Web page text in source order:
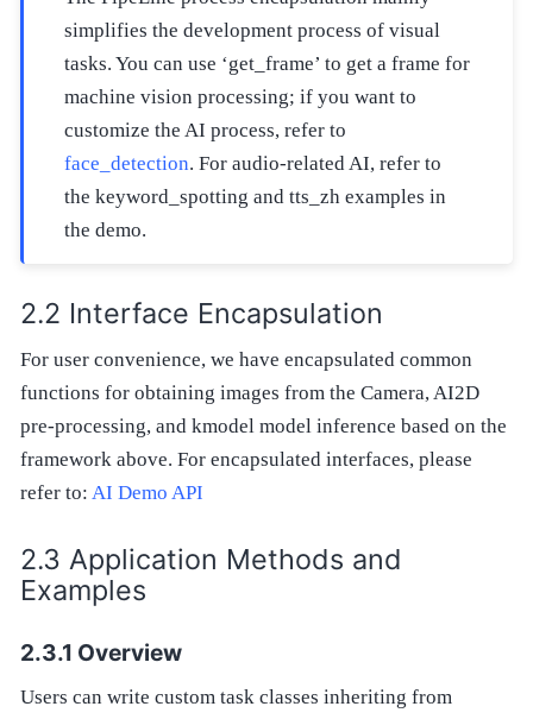
simplifies the development process of visual
tasks. You can use ‘get_frame’ to get a frame for
machine vision processing; if you want to
customize the AI process, refer to
face_detection. For audio-related AI, refer to
the keyword_spotting and tts_zh examples in
the demo.
Interface Encapsulation
For user convenience, we have encapsulated common
functions for obtaining images from the Camera, AI2D
pre-processing, and kmodel model inference based on the
framework above. For encapsulated interfaces, please
refer to: AI Demo API
Application Methods and
Examples
Overview
Users can write custom task classes inheriting from